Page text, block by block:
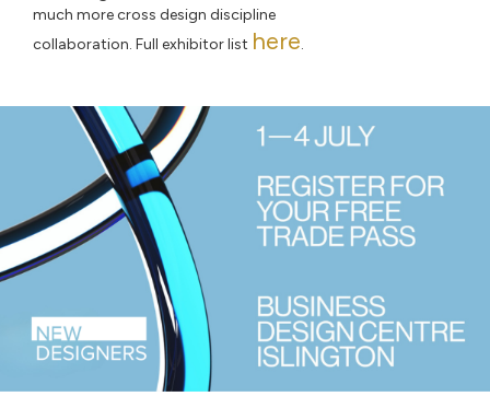
much more cross design discipline
collaboration. Full exhibitor list here.